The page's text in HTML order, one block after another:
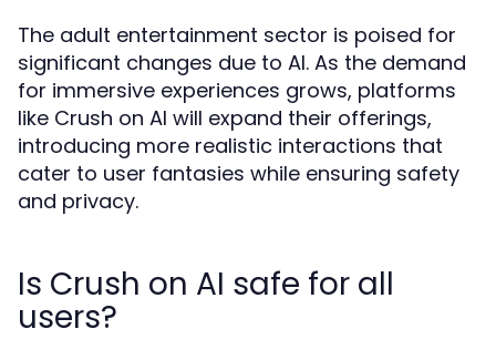
The adult entertainment sector is poised for
significant changes due to AI. As the demand
for immersive experiences grows, platforms
like Crush on AI will expand their offerings,
introducing more realistic interactions that
cater to user fantasies while ensuring safety
and privacy.
Is Crush on AI safe for all
users?